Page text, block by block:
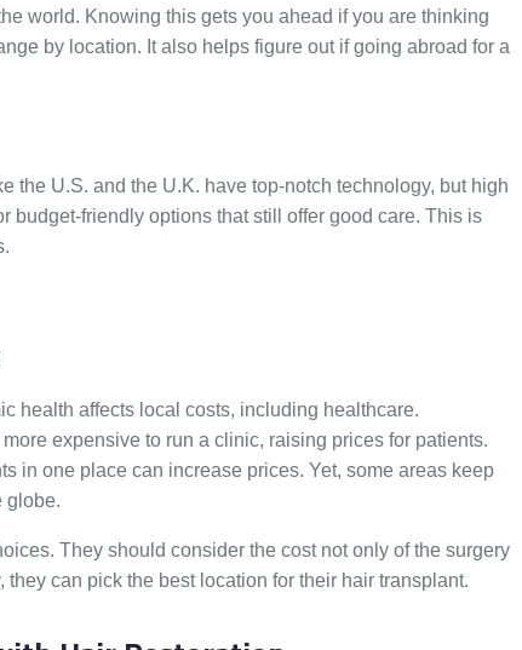
world. Knowing this gets you ahead if you are thinking
by location. It also helps figure out if going abroad for a
the U.S. and the U.K. have top-notch technology, but high
budget-friendly options that still offer good care. This is
health affects local costs, including healthcare.
expensive to run a clinic, raising prices for patients.
in one place can increase prices. Yet, some areas keep
globe.
They should consider the cost not only of the surgery
can pick the best location for their hair transplant.